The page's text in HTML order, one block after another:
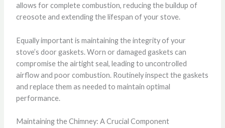
allows for complete combustion, reducing the buildup of
creosote and extending the lifespan of your stove.
Equally important is maintaining the integrity of your
stove’s door gaskets. Worn or damaged gaskets can
compromise the airtight seal, leading to uncontrolled
airflow and poor combustion. Routinely inspect the gaskets
and replace them as needed to maintain optimal
performance.
Maintaining the Chimney: A Crucial Component